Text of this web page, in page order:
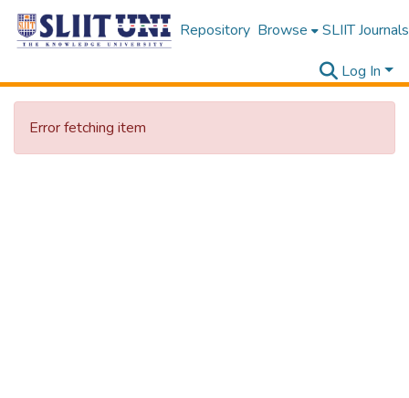
Repository Browse SLIIT Journals
Log In
Error fetching item